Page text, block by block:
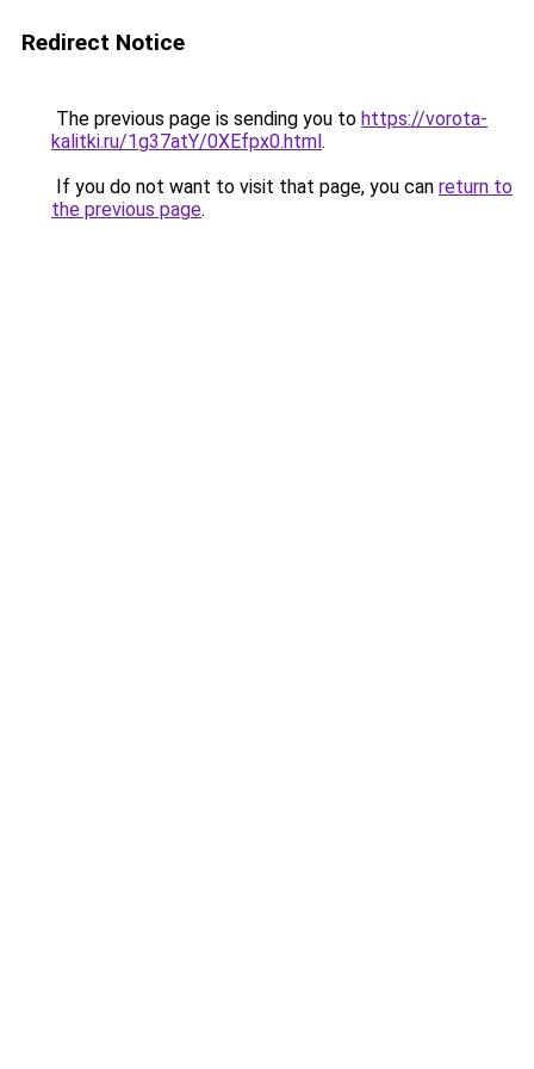
Redirect Notice
The previous page is sending you to https://vorota-
kalitki.ru/1g37atY/0XEfpx0.html.
If you do not want to visit that page, you can return to
the previous page.